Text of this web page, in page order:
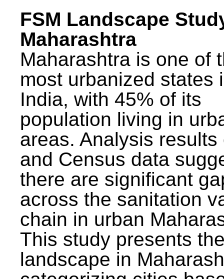
FSM Landscape
Maharashtra
Maharashtra is one of
most urbanized states
India, with 45% of its
population living in
areas. Analysis results
and Census data
there are significant
across the sanitation
chain in urban
This study presents
landscape in